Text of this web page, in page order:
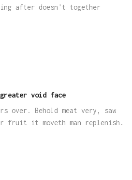
after doesn't together
void face
over. Behold meat very, saw
fruit it moveth man replenish.